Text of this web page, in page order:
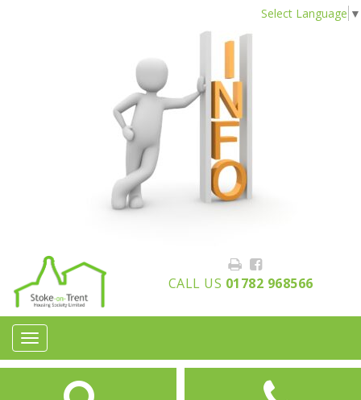
CALL US 01782 968566
Select Language ▼
Toggle
navigation